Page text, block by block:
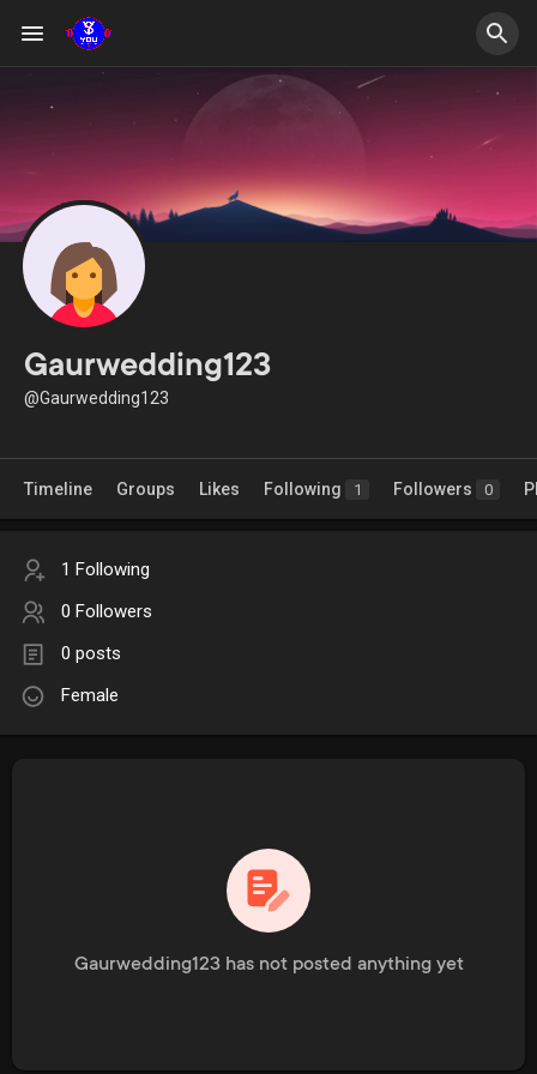
Gaurwedding123
@Gaurwedding123
Timeline Groups Likes Following 1 Followers 0
1 Following
0 Followers
0 posts
Female
Gaurwedding123 has not posted anything yet